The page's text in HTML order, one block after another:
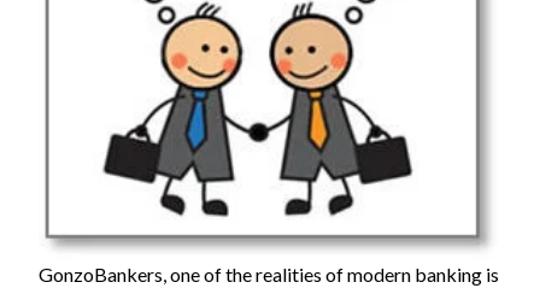
GonzoBankers, one of the realities of modern banking is